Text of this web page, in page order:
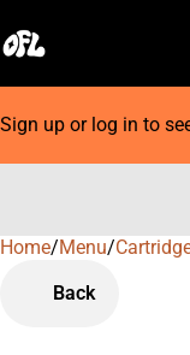
Sign up or log in to
Home/Menu/
Back
0